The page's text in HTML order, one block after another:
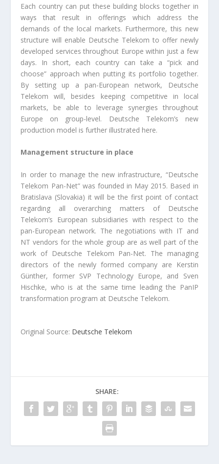
Each country can put these building blocks together in
ways that result in offerings which address the
demands of the local markets. Furthermore, this new
structure will enable Deutsche Telekom to offer newly
developed services throughout Europe within just a few
days. In short, each country can take a “pick and
choose” approach when putting its portfolio together.
By setting up a pan-European network, Deutsche
Telekom will, besides keeping competitive in local
markets, be able to leverage synergies throughout
Europe on group-level. Deutsche Telekom’s new
production model is further illustrated here.
Management structure in place
In order to manage the new infrastructure, “Deutsche
Telekom Pan-Net” was founded in May 2015. Based in
Bratislava (Slovakia) it will be the first point of contact
regarding all overarching matters of Deutsche
Telekom’s European subsidiaries with respect to the
pan-European network. The negotiations with IT and
NT vendors for the whole group are as well part of the
work of Deutsche Telekom Pan-Net. The managing
directors of the newly formed company are Kerstin
Günther, former SVP Technology Europe, and Sven
Hischke, who is at the same time leading the PanIP
transformation program at Deutsche Telekom.
Original Source: Deutsche Telekom
SHARE: